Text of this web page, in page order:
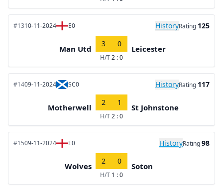
#1310-11-2024 E0 HistoryRating 125
Man Utd
3 0
H/T2 : 0
Leicester
#1409-11-2024 SC0 HistoryRating 117
Motherwell
2 1
H/T2 : 0
St Johnstone
#1509-11-2024 E0 HistoryRating98
Wolves
2 0
H/T 1 : 0
Soton